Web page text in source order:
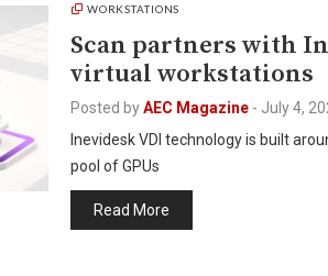
WORKSTATIONS
Scan partners with
virtual workstations
Posted byAEC Magazine - July 4,
Inevidesk VDI technology is built
pool of GPUs
Read More